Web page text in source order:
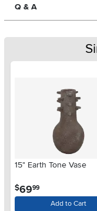
Q & A
15" Earth Tone Vase
$69.99
Add to Cart